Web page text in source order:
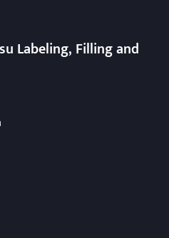
Labeling, Fillingand